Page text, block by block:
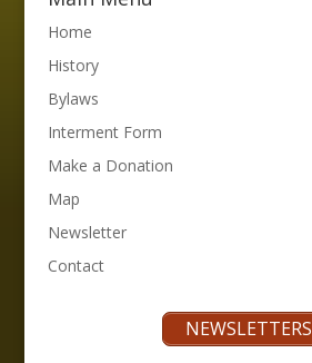
Home
History
Bylaws
Interment Form
Make a Donation
Map
Newsletter
Contact
NEWSLETTERS